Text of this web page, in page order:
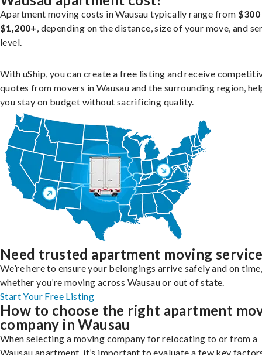
Apartment moving costs in Wausau typically range from
$1,200+, depending on the distance, size of your move, and
level.
With uShip, you can create a free listing and receive
quotes from movers in Wausau and the surrounding region,
you stay on budget without sacrificing quality.
Need trusted apartment moving
We’re here to ensure your belongings arrive safely and on
whether you’re moving across Wausau or out of state.
Start Your Free Listing
How to choose the right apartment
company in Wausau
When selecting a moving company for relocating to or from a
Wausau apartment, it’s important to evaluate a few key